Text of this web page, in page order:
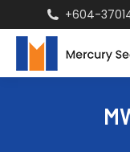
+604-